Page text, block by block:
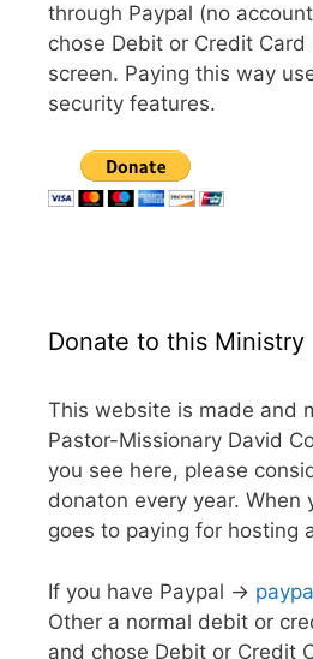
through Paypal (no
chose Debit or Credit
screen. Paying this way
security features.
Donate to this Ministry
This website is made and
Pastor-Missionary David
you see here, please
donaton every year. When
goes to paying for hosting
If you have Paypal ->
Other a normal debit or
and chose Debit or Credit